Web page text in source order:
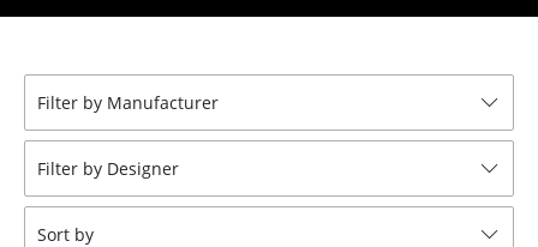
Conference Tables
Cocktail Tables & Lecterns
Kids Desk
Filter by Manufacturer
Filter by Designer
Sort by